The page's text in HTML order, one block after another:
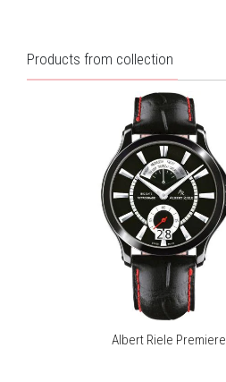
Products from collection
Albert Riele Premiere